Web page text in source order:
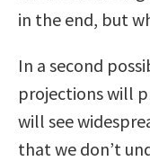
in the end, but
In a second
projections will
will see
that we don’t